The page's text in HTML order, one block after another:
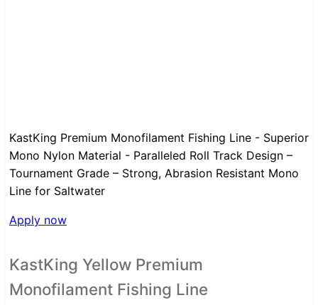
KastKing Premium Monofilament Fishing Line - Superior
Mono Nylon Material - Paralleled Roll Track Design –
Tournament Grade – Strong, Abrasion Resistant Mono
Line for Saltwater
Apply now
KastKing Yellow Premium
Monofilament Fishing Line